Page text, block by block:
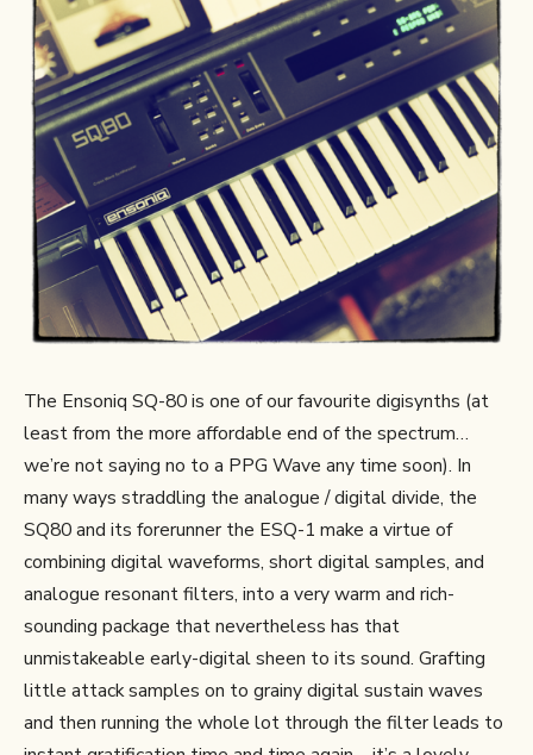
The Ensoniq SQ-80 is one of our favourite digisynths (at
least from the more affordable end of the spectrum…
we’re not saying no to a PPG Wave any time soon). In
many ways straddling the analogue / digital divide, the
SQ80 and its forerunner the ESQ-1 make a virtue of
combining digital waveforms, short digital samples, and
analogue resonant filters, into a very warm and rich-
sounding package that nevertheless has that
unmistakeable early-digital sheen to its sound. Grafting
little attack samples on to grainy digital sustain waves
and then running the whole lot through the filter leads to